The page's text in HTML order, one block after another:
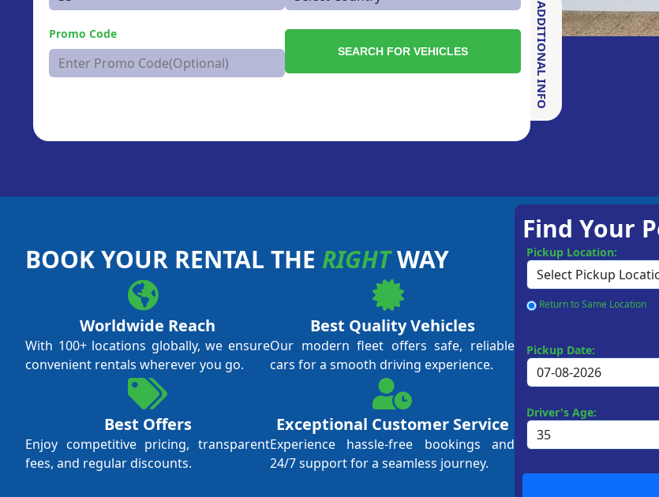
Promo Code
SEARCH FOR VEHICLES ADDITIONAL INFO
BOOK YOUR RENTAL THE RIGHTWAY
Worldwide Reach
With 100+ locations globally, we ensure
convenient rentals wherever you go.
Best Offers
Enjoy competitive pricing, transparent
fees, and regular discounts.
Best Quality Vehicles
Our modern fleet offers safe, reliable
cars for a smooth driving experience.
Exceptional Customer Service
Experience hassle-free bookings and
24/7 support for a seamless journey.
Find Your
Pickup Location:
Return to Same Location
Pickup Date:
Driver's Age: